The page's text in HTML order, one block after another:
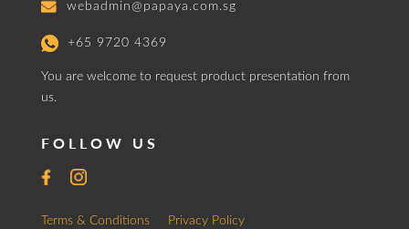
webadmin@papaya.com.sg
+65 9720 4369
You are welcome to request product presentation from
us.
FOLLOW US
Terms & Conditions Privacy Policy